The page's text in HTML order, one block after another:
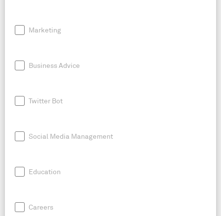
Marketing
Business Advice
Twitter Bot
Social Media Management
Education
Careers